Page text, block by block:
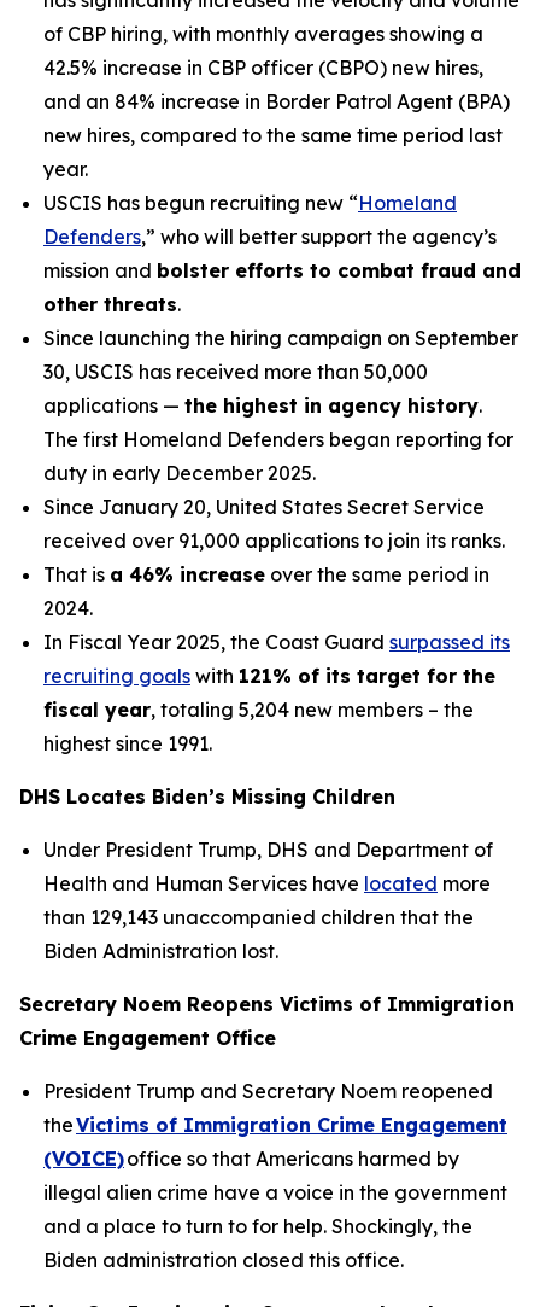
of CBP hiring, with monthly averages showing a
42.5% increase in CBP officer (CBPO) new hires,
and an 84% increase in Border Patrol Agent (BPA)
new hires, compared to the same time period last
year.
USCIS has begun recruiting new “Homeland
Defenders,” who will better support the agency’s
mission and bolster efforts to combat fraud and
other threats.
Since launching the hiring campaign on September
30, USCIS has received more than 50,000
applications — the highest in agency history.
The first Homeland Defenders began reporting for
duty in early December 2025.
Since January 20, United States Secret Service
received over 91,000 applications to join its ranks.
That is a 46% increase over the same period in
2024.
In Fiscal Year 2025, the Coast Guard surpassed its
recruiting goals with 121% of its target for the
fiscal year, totaling 5,204 new members – the
highest since 1991.
DHS Locates Biden’s Missing Children
Under President Trump, DHS and Department of
Health and Human Services have located more
than 129,143 unaccompanied children that the
Biden Administration lost.
Secretary Noem Reopens Victims of Immigration
Crime Engagement Office
President Trump and Secretary Noem reopened
theVictims of Immigration Crime Engagement
(VOICE)office so that Americans harmed by
illegal alien crime have a voice in the government
and a place to turn to for help. Shockingly, the
Biden administration closed this office.